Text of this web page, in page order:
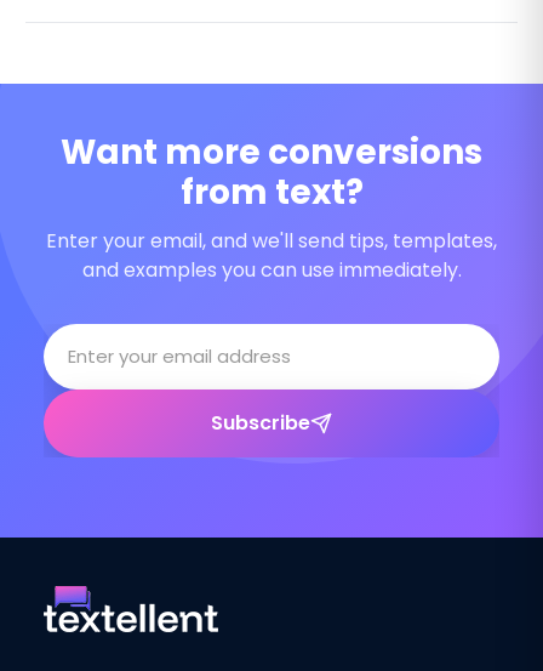
Want more conversions
from text?
Enter your email, and we'll send tips, templates,
and examples you can use immediately.
Subscribe